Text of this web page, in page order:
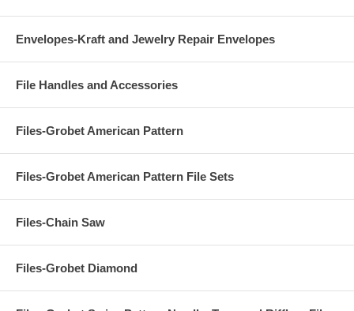
Envelopes-Kraft and Jewelry Repair Envelopes
File Handles and Accessories
Files-Grobet American Pattern
Files-Grobet American Pattern File Sets
Files-Chain Saw
Files-Grobet Diamond